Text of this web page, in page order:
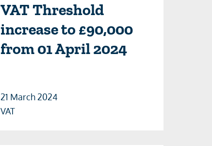
VAT Threshold
increase to £90,000
from 01 April 2024
21 March 2024
VAT